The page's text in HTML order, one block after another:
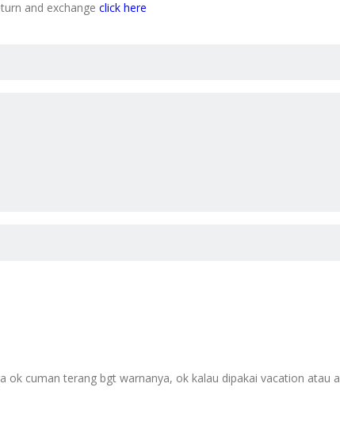
and exchangeclick here
ok cuman terang bgt warnanya, ok kalau dipakai vacation atau